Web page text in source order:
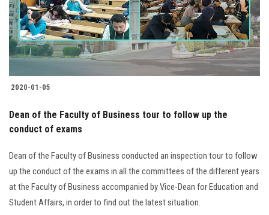
2020-01-05
Dean of the Faculty of Business tour to follow up the
conduct of exams
Dean of the Faculty of Business conducted an inspection tour to follow
up the conduct of the exams in all the committees of the different years
at the Faculty of Business accompanied by Vice-Dean for Education and
Student Affairs, in order to find out the latest situation.